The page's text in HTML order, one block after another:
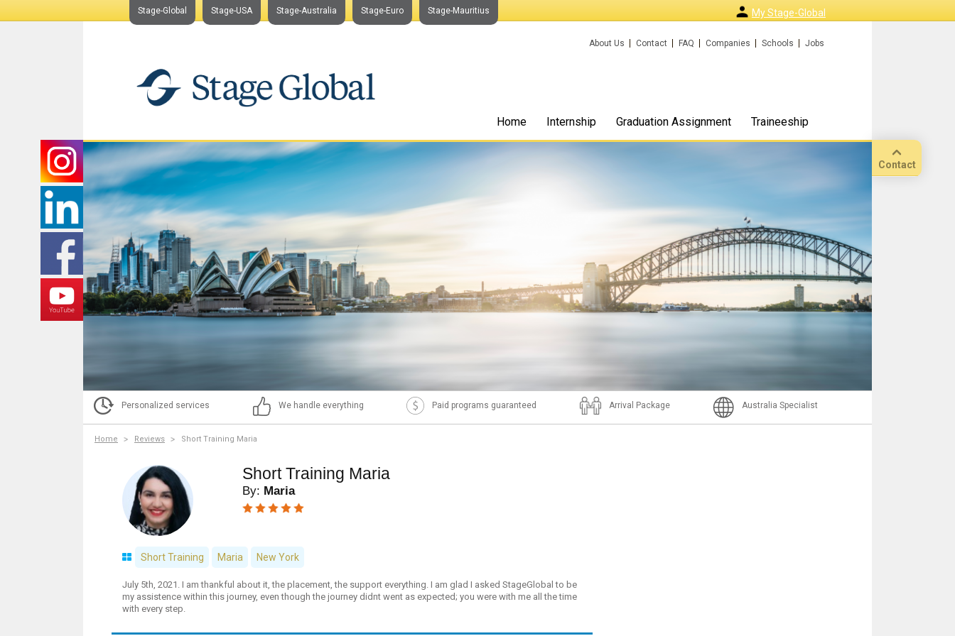
Contact
Stage-Global Stage-USA Stage-Australia Stage-Euro Stage-Mauritius My Stage-Global
About Us Contact FAQ Companies Schools Jobs
Home Internship Graduation Assignment Traineeship
Personalized services We handle everything Paid programs guaranteed Arrival Package Australia Specialist
Home Reviews Short Training Maria
Short Training Maria
By: Maria
Short Training Maria New York
July 5th, 2021. I am thankful about it, the placement, the support everything. I am glad I asked StageGlobal to be
my assistence within this journey, even though the journey didnt went as expected; you were with me all the time
with every step.